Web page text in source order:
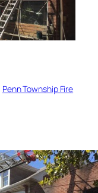
Penn Township Fire